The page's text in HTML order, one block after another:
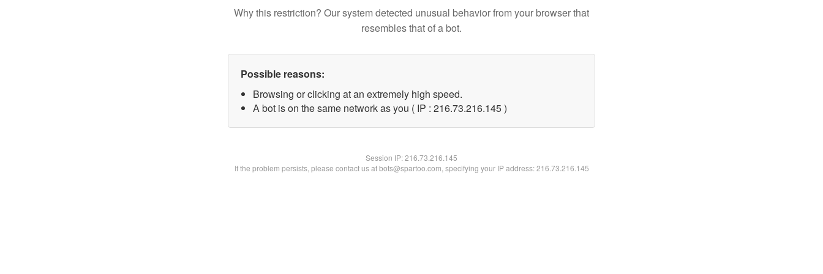
Why this restriction? Our system detected unusual behavior from your browser that
resembles that of a bot.
Possible reasons:
Browsing or clicking at an extremely high speed.
A bot is on the same network as you ( IP : 216.73.216.145 )
Session IP:216.73.216.145
If the problem persists, please contact us at bots@spartoo.com, specifying your IP address: 216.73.216.145